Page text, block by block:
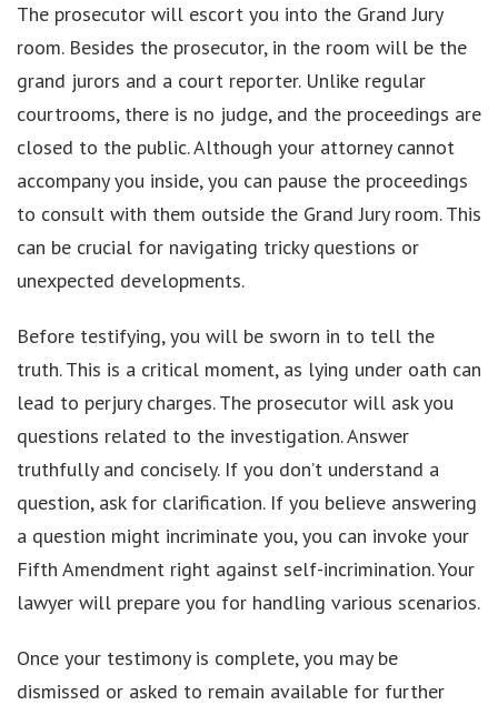
The prosecutor will escort you into the Grand Jury
room. Besides the prosecutor, in the room will be the
grand jurors and a court reporter. Unlike regular
courtrooms, there is no judge, and the proceedings are
closed to the public. Although your attorney cannot
accompany you inside, you can pause the proceedings
to consult with them outside the Grand Jury room. This
can be crucial for navigating tricky questions or
unexpected developments.
Before testifying, you will be sworn in to tell the
truth. This is a critical moment, as lying under oath can
lead to perjury charges. The prosecutor will ask you
questions related to the investigation. Answer
truthfully and concisely. If you don’t understand a
question, ask for clarification. If you believe answering
a question might incriminate you, you can invoke your
Fifth Amendment right against self-incrimination. Your
lawyer will prepare you for handling various scenarios.
Once your testimony is complete, you may be
dismissed or asked to remain available for further